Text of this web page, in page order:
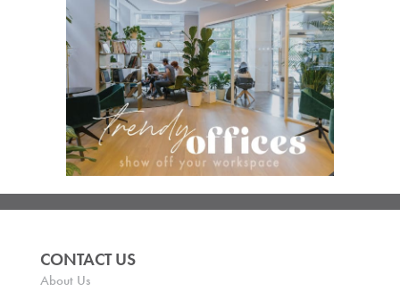
CONTACT US
About Us